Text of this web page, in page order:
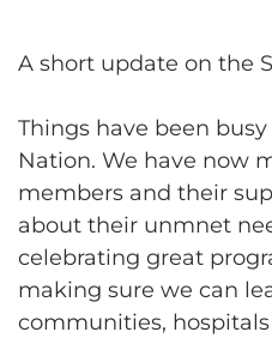
A short update on the
Things have been
Nation. We have now
members and their
about their unmnet
celebrating great
making sure we can
communities,